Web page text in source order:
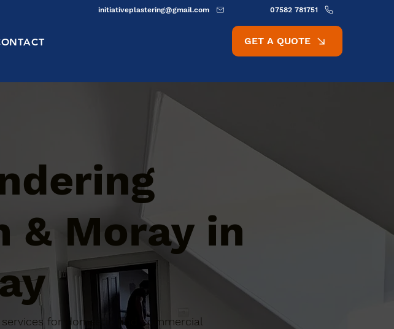
initiativeplastering@gmail.com 07582 781751
GET A QUOTE
& Moray in
for domestic and commercial